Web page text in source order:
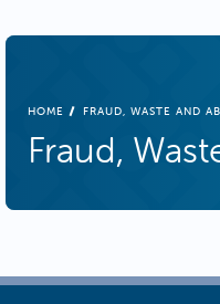
BREADCRUMB
HOME FRAUD, WASTE AND
Fraud,